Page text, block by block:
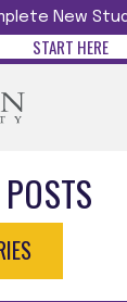
New
START HERE